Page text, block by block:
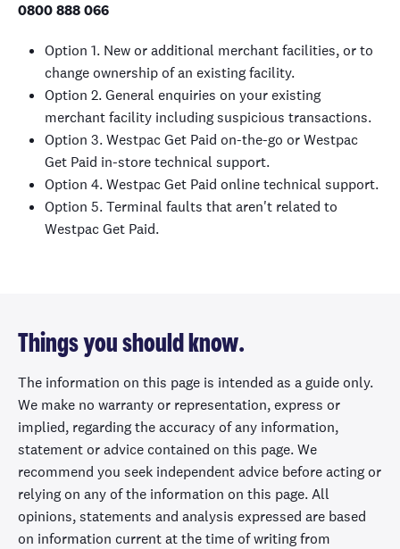
0800 888 066
Option 1. New or additional merchant facilities, or to
change ownership of an existing facility.
Option 2. General enquiries on your existing
merchant facility including suspicious transactions.
Option 3. Westpac Get Paid on-the-go or Westpac
Get Paid in-store technical support.
Option 4. Westpac Get Paid online technical support.
Option 5. Terminal faults that aren't related to
Westpac Get Paid.
Things you should know.
The information on this page is intended as a guide only.
We make no warranty or representation, express or
implied, regarding the accuracy of any information,
statement or advice contained on this page. We
recommend you seek independent advice before acting or
relying on any of the information on this page. All
opinions, statements and analysis expressed are based
on information current at the time of writing from